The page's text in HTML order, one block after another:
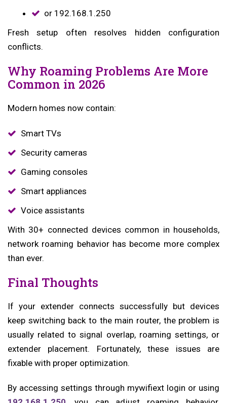
or 192.168.1.250
Fresh setup often resolves hidden configuration
conflicts.
Why Roaming Problems Are More
Common in 2026
Modern homes now contain:
Smart TVs
Security cameras
Gaming consoles
Smart appliances
Voice assistants
With 30+ connected devices common in households,
network roaming behavior has become more complex
than ever.
Final Thoughts
If your extender connects successfully but devices
keep switching back to the main router, the problem is
usually related to signal overlap, roaming settings, or
extender placement. Fortunately, these issues are
fixable with proper optimization.
By accessing settings through mywifiext login or using